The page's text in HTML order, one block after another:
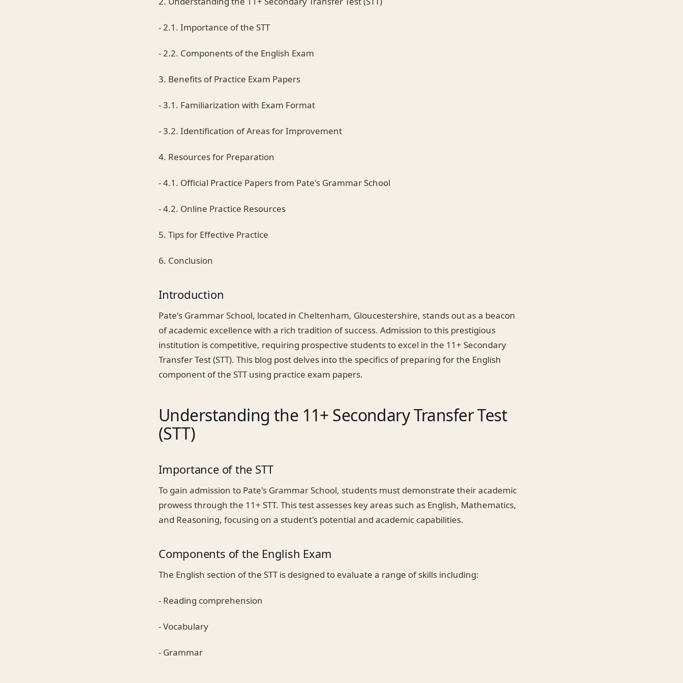
- 2.1. Importance of the STT
- 2.2. Components of the English Exam
3. Benefits of Practice Exam Papers
- 3.1. Familiarization with Exam Format
- 3.2. Identification of Areas for Improvement
4. Resources for Preparation
- 4.1. Official Practice Papers from Pate's Grammar School
- 4.2. Online Practice Resources
5. Tips for Effective Practice
6. Conclusion
Introduction
Pate's Grammar School, located in Cheltenham, Gloucestershire, stands out as a beacon
of academic excellence with a rich tradition of success. Admission to this prestigious
institution is competitive, requiring prospective students to excel in the 11+ Secondary
Transfer Test (STT). This blog post delves into the specifics of preparing for the English
component of the STT using practice exam papers.
Understanding the 11+ Secondary Transfer Test
(STT)
Importance of the STT
To gain admission to Pate's Grammar School, students must demonstrate their academic
prowess through the 11+ STT. This test assesses key areas such as English, Mathematics,
and Reasoning, focusing on a student's potential and academic capabilities.
Components of the English Exam
The English section of the STT is designed to evaluate a range of skills including:
- Reading comprehension
- Vocabulary
- Grammar